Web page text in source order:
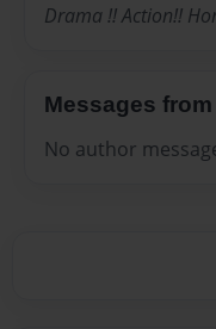
Drama !! Action!!
Messages
No author